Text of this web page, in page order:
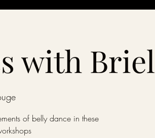
with Briel
of belly dance in these